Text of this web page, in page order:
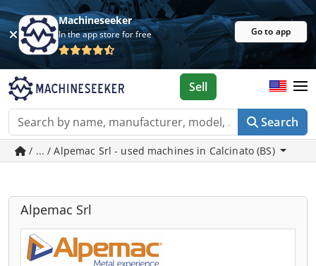
Machineseeker
In the app store for free Go to app
Search
Sell
/ ... / Alpemac Srl - used machines in Calcinato (BS)
Alpemac Srl